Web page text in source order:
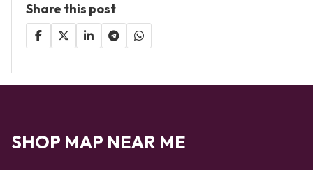
Share this post
SHOP MAP NEAR ME